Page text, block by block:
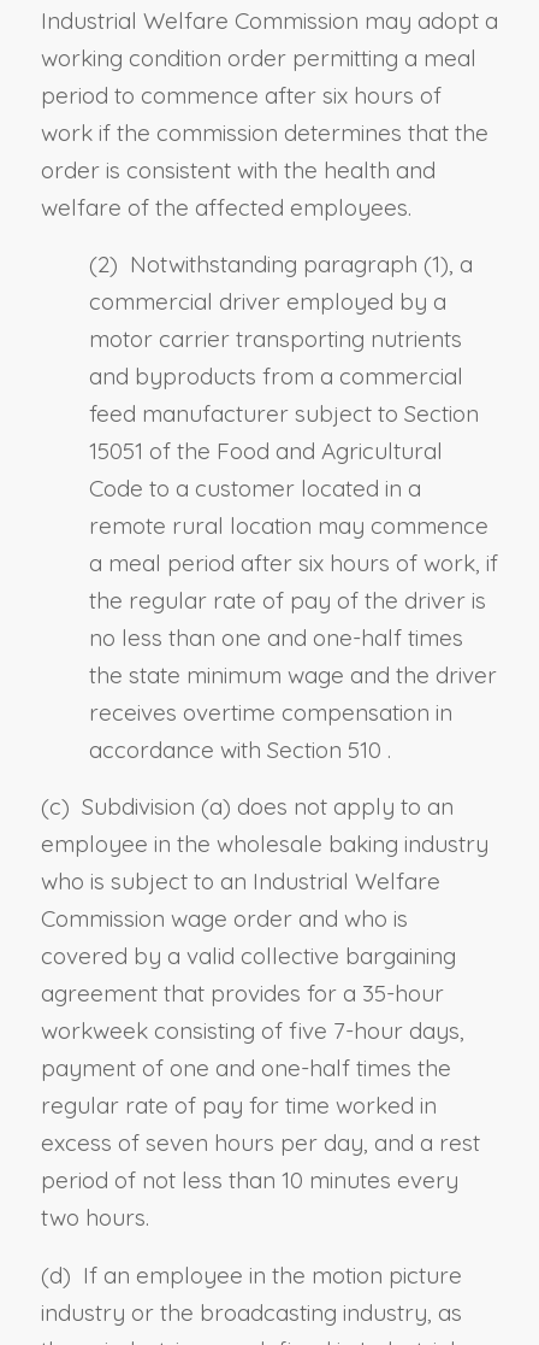
Industrial Welfare Commission may adopt a
working condition order permitting a meal
period to commence after six hours of
work if the commission determines that the
order is consistent with the health and
welfare of the affected employees.
(2) Notwithstanding paragraph (1), a
commercial driver employed by a
motor carrier transporting nutrients
and byproducts from a commercial
feed manufacturer subject to Section
15051 of the Food and Agricultural
Code to a customer located in a
remote rural location may commence
a meal period after six hours of work, if
the regular rate of pay of the driver is
no less than one and one-half times
the state minimum wage and the driver
receives overtime compensation in
accordance with Section 510 .
(c) Subdivision (a) does not apply to an
employee in the wholesale baking industry
who is subject to an Industrial Welfare
Commission wage order and who is
covered by a valid collective bargaining
agreement that provides for a 35-hour
workweek consisting of five 7-hour days,
payment of one and one-half times the
regular rate of pay for time worked in
excess of seven hours per day, and a rest
period of not less than 10 minutes every
two hours.
(d) If an employee in the motion picture
industry or the broadcasting industry, as